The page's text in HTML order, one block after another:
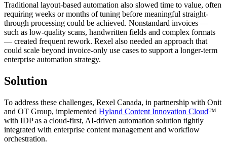
Traditional layout-based automation also slowed time to value, often
requiring weeks or months of tuning before meaningful straight-
through processing could be achieved. Nonstandard invoices —
such as low-quality scans, handwritten fields and complex formats
— created frequent rework. Rexel also needed an approach that
could scale beyond invoice-only use cases to support a longer-term
enterprise automation strategy.
Solution
To address these challenges, Rexel Canada, in partnership with Onit
and OT Group, implemented Hyland Content Innovation Cloud™
with IDP as a cloud-first, AI-driven automation solution tightly
integrated with enterprise content management and workflow
orchestration.